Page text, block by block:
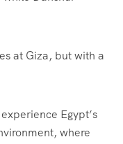
at Giza, but with a
Egypt’s
where